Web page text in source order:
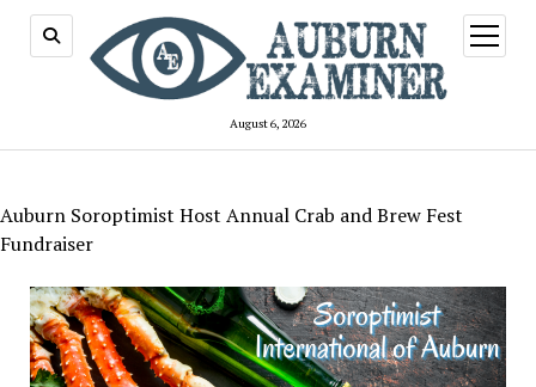
August 6, 2026
open
menu
Auburn Soroptimist Host Annual Crab and Brew Fest
Fundraiser